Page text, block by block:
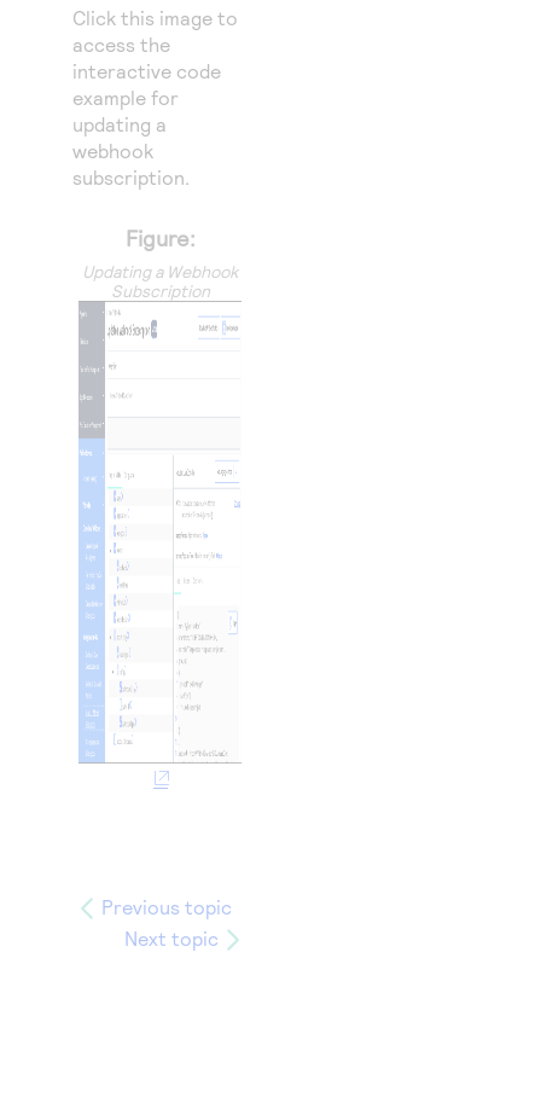
Click this image to
access the
interactive code
example for
updating a
webhook
subscription.
Figure:
Updating a Webhook
Subscription
Previous topic
Next topic